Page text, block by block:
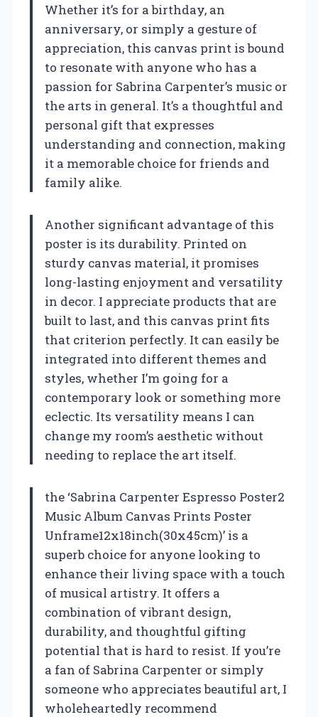
Whether it’s for a birthday, an
anniversary, or simply a gesture of
appreciation, this canvas print is bound
to resonate with anyone who has a
passion for Sabrina Carpenter’s music or
the arts in general. It’s a thoughtful and
personal gift that expresses
understanding and connection, making
it a memorable choice for friends and
family alike.
Another significant advantage of this
poster is its durability. Printed on
sturdy canvas material, it promises
long-lasting enjoyment and versatility
in decor. I appreciate products that are
built to last, and this canvas print fits
that criterion perfectly. It can easily be
integrated into different themes and
styles, whether I’m going for a
contemporary look or something more
eclectic. Its versatility means I can
change my room’s aesthetic without
needing to replace the art itself.
the ‘Sabrina Carpenter Espresso Poster2
Music Album Canvas Prints Poster
Unframe12x18inch(30x45cm)’ is a
superb choice for anyone looking to
enhance their living space with a touch
of musical artistry. It offers a
combination of vibrant design,
durability, and thoughtful gifting
potential that is hard to resist. If you’re
a fan of Sabrina Carpenter or simply
someone who appreciates beautiful art, I
wholeheartedly recommend